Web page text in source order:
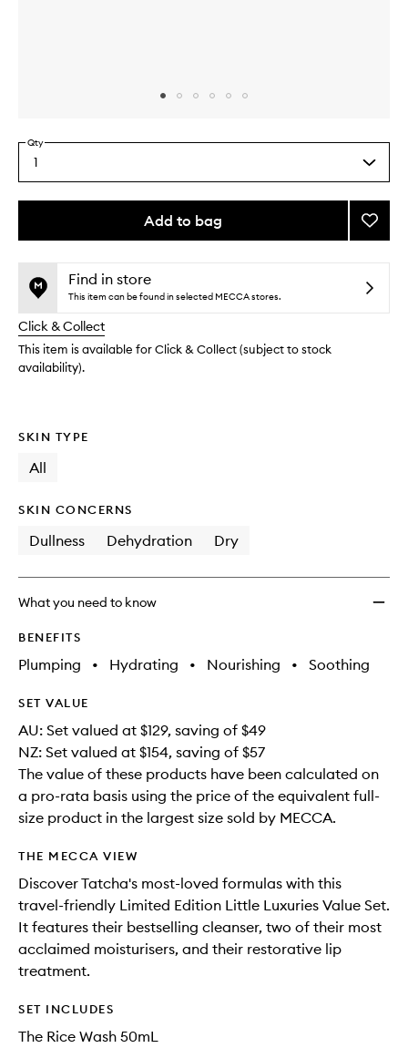
Select
a
quantity
Qty
1
Add to bag
This
no
available.
This
out
stock.
Add
Little
Value
Set
Find in store
This item can be found in selected MECCA stores.
Click & Collect
This item is available for Click & Collect (subject to stock
availability).
SKIN TYPE
All
SKIN CONCERNS
Dullness Dehydration Dry
What you need to know
BENEFITS
Plumping • Hydrating • Nourishing • Soothing
SET VALUE
AU: Set valued at $129, saving of $49
NZ: Set valued at $154, saving of $57
The value of these products have been calculated on
a pro-rata basis using the price of the equivalent full-
size product in the largest size sold by MECCA.
THE MECCA VIEW
Discover Tatcha's most-loved formulas with this
travel-friendly Limited Edition Little Luxuries Value Set.
It features their bestselling cleanser, two of their most
acclaimed moisturisers, and their restorative lip
treatment.
SET INCLUDES
The Rice Wash 50mL